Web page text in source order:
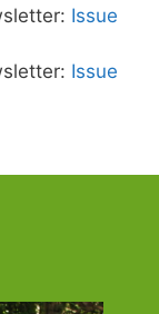
Issue
Issue